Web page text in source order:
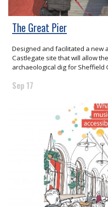
The Great Pier
Designed and facilitated a new
Castlegate site that will allow
archaeological dig for Sheffield
Sep 17